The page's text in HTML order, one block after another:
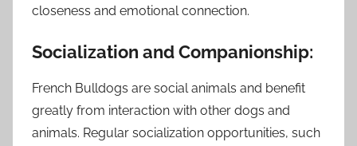
closeness and emotional connection.
Socialization and Companionship:
French Bulldogs are social animals and benefit
greatly from interaction with other dogs and
animals. Regular socialization opportunities, such